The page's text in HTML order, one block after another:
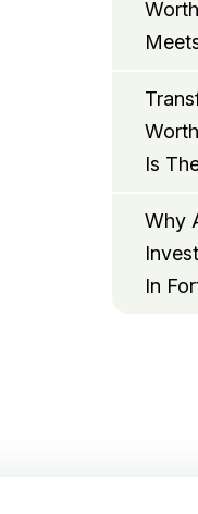
Is
Why
In